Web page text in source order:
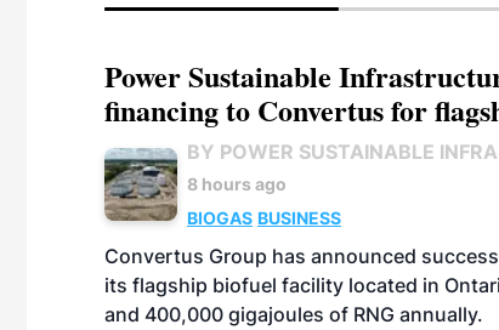
Power Sustainable
financing to Convertus for
BY POWER SUSTAINABLE
8 hours ago
BIOGAS BUSINESS
Convertus Group has announced
its flagship biofuel facility located in
and 400,000 gigajoules of RNG annually.